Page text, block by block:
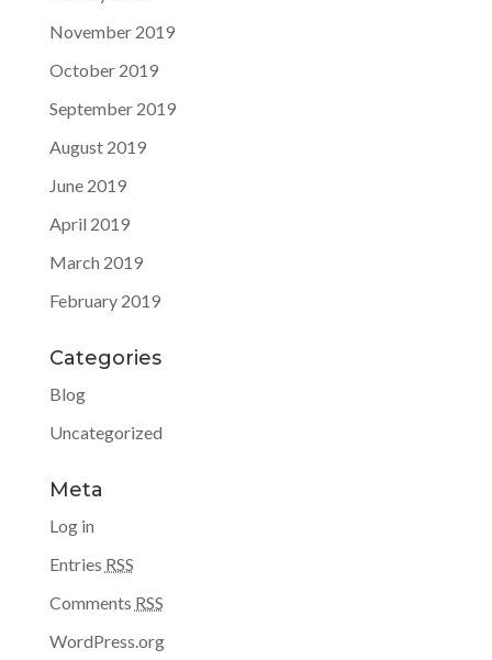
November 2019
October 2019
September 2019
August 2019
June 2019
April 2019
March 2019
February 2019
Categories
Blog
Uncategorized
Meta
Log in
Entries RSS
Comments RSS
WordPress.org